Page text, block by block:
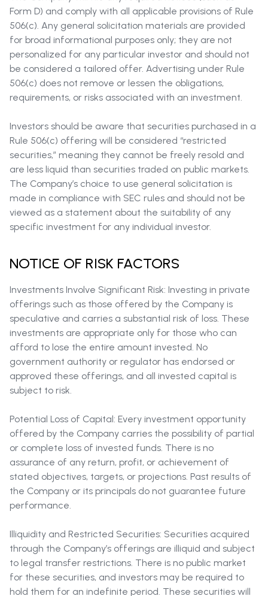
Form D) and comply with all applicable provisions of Rule
506(c). Any general solicitation materials are provided
for broad informational purposes only; they are not
personalized for any particular investor and should not
be considered a tailored offer. Advertising under Rule
506(c) does not remove or lessen the obligations,
requirements, or risks associated with an investment.
Investors should be aware that securities purchased in a
Rule 506(c) offering will be considered “restricted
securities,” meaning they cannot be freely resold and
are less liquid than securities traded on public markets.
The Company’s choice to use general solicitation is
made in compliance with SEC rules and should not be
viewed as a statement about the suitability of any
specific investment for any individual investor.
NOTICE OF RISK FACTORS
Investments Involve Significant Risk: Investing in private
offerings such as those offered by the Company is
speculative and carries a substantial risk of loss. These
investments are appropriate only for those who can
afford to lose the entire amount invested. No
government authority or regulator has endorsed or
approved these offerings, and all invested capital is
subject to risk.
Potential Loss of Capital: Every investment opportunity
offered by the Company carries the possibility of partial
or complete loss of invested funds. There is no
assurance of any return, profit, or achievement of
stated objectives, targets, or projections. Past results of
the Company or its principals do not guarantee future
performance.
Illiquidity and Restricted Securities: Securities acquired
through the Company’s offerings are illiquid and subject
to legal transfer restrictions. There is no public market
for these securities, and investors may be required to
hold them for an indefinite period. These securities will